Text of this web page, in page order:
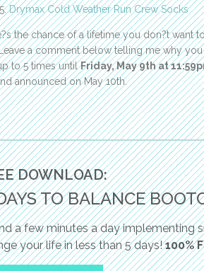
Drymax Cold Weather Run Crew Socks
the chance of a lifetime you don?t want
a comment below telling me why
to 5 times untilFriday, May 9th at
announced on May 10th.
DOWNLOAD:
TO BALANCE
a few minutes a day implementing
your life in less than 5 days!100%